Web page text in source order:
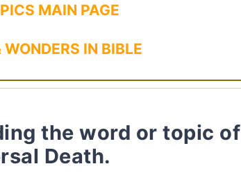
MAIN PAGE
IN BIBLE
the word or topic of
Death.